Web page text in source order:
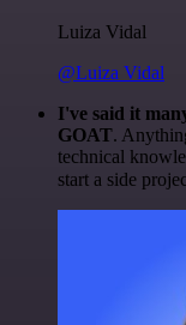
Luiza Vidal
@Luiza Vidal
I've said it
GOAT.
technical
start a side